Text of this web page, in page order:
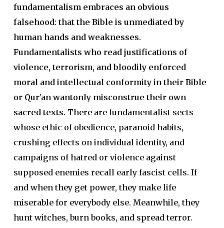
fundamentalism embraces an obvious
falsehood: that the Bible is unmediated by
human hands and weaknesses.
Fundamentalists who read justifications of
violence, terrorism, and bloodily enforced
moral and intellectual conformity in their Bible
or Qur’an wantonly misconstrue their own
sacred texts. There are fundamentalist sects
whose ethic of obedience, paranoid habits,
crushing effects on individual identity, and
campaigns of hatred or violence against
supposed enemies recall early fascist cells. If
and when they get power, they make life
miserable for everybody else. Meanwhile, they
hunt witches, burn books, and spread terror.